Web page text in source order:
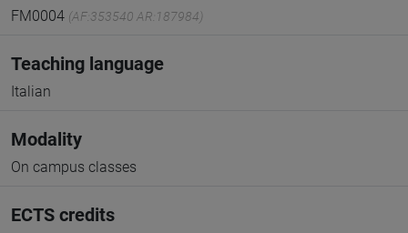
FM0004 (AF:353540 AR:187984)
Teaching language
Italian
Modality
On campus classes
ECTS credits